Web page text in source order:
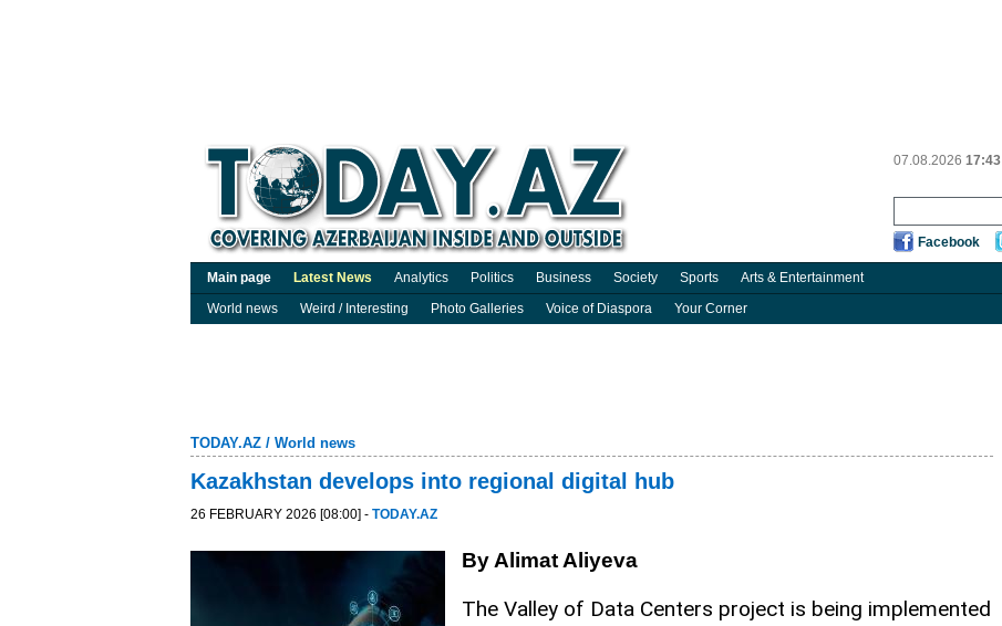
07.08.2026 17:43
Facebook
Main page Latest News Analytics Politics Business Society Sports Arts & Entertainment
World news
Weird / Interesting Photo Galleries Voice of Diaspora Your Corner
TODAY.AZ / World news
Kazakhstan develops into regional digital hub
26 FEBRUARY 2026 [08:00] - TODAY.AZ
By Alimat Aliyeva
The Valley of Data Centers project is being implemented